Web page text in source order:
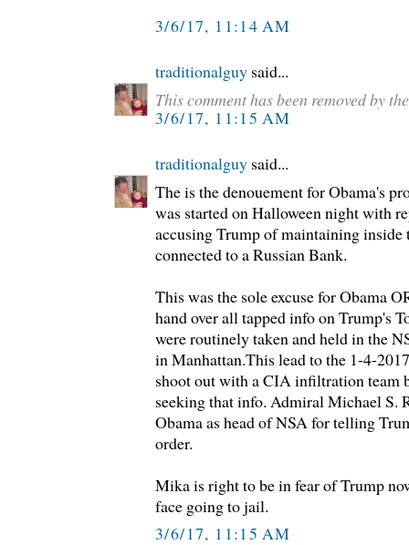
3/6/17, 11:14 AM
traditionalguy said...
This comment has been removed by
3/6/17, 11:15 AM
traditionalguy said...
The is the denouement for Obama's
was started on Halloween night with
accusing Trump of maintaining inside
connected to a Russian Bank.
This was the sole excuse for Obama
hand over all tapped info on Trump's
were routinely taken and held in the
in Manhattan.This lead to the 1-4-
shoot out with a CIA infiltration team
seeking that info. Admiral Michael S.
Obama as head of NSA for telling
order.
Mika is right to be in fear of Trump
face going to jail.
3/6/17, 11:15 AM